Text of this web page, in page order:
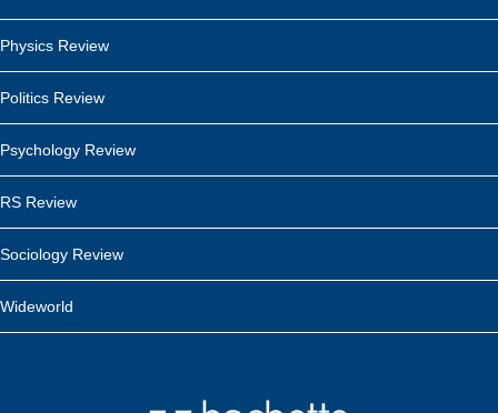
Physics Review
Politics Review
Psychology Review
RS Review
Sociology Review
Wideworld